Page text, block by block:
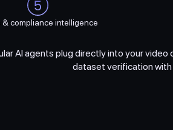
& compliance intelligence
AI agents plug directly into your
dataset verification with